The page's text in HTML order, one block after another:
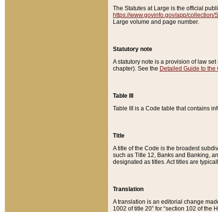
The Statutes at Large is the official
https://www.govinfo.gov/app/collection/
Large volume and page number.
Statutory note
A statutory note is a provision of law
chapter). See the Detailed Guide to the
Table III
Table III is a Code table that contains
Title
A title of the Code is the broadest
such as Title 12, Banks and Banking,
designated as titles. Act titles are
Translation
A translation is an editorial change
1002 of title 20” for “section 102 of the